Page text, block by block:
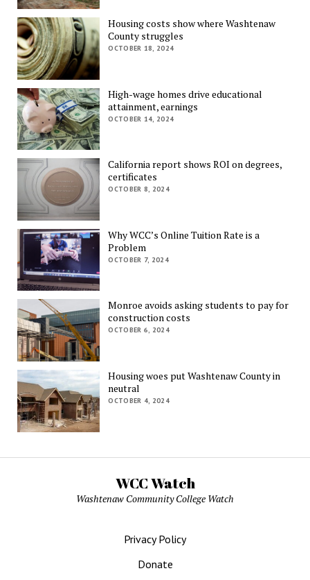
Housing costs show where Washtenaw
County struggles
OCTOBER 18, 2024
High-wage homes drive educational
attainment, earnings
OCTOBER 14, 2024
California report shows ROI on degrees,
certificates
OCTOBER 8, 2024
Why WCC’s Online Tuition Rate is a
Problem
OCTOBER 7, 2024
Monroe avoids asking students to pay for
construction costs
OCTOBER 6, 2024
Housing woes put Washtenaw County in
neutral
OCTOBER 4, 2024
WCC Watch
Washtenaw Community College Watch
Privacy Policy
Donate